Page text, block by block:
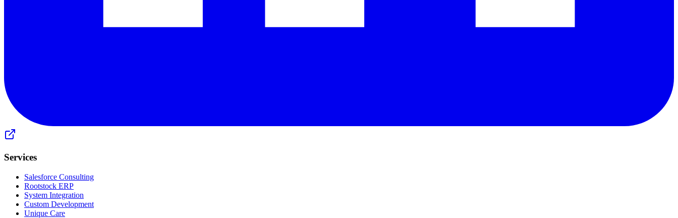
Services
Salesforce Consulting
Rootstock ERP
System Integration
Custom Development
Unique Care